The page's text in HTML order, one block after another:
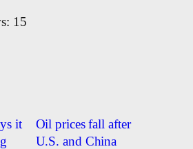
15
it
Oil prices fall after
U.S. and China